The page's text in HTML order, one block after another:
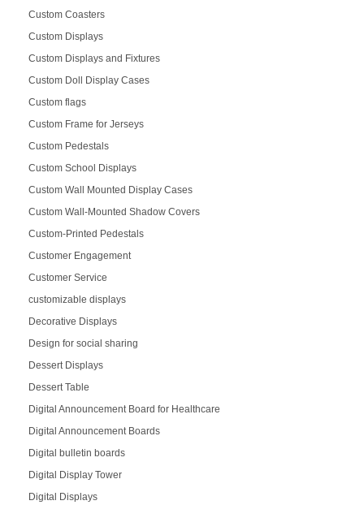
Custom Coasters
Custom Displays
Custom Displays and Fixtures
Custom Doll Display Cases
Custom flags
Custom Frame for Jerseys
Custom Pedestals
Custom School Displays
Custom Wall Mounted Display Cases
Custom Wall-Mounted Shadow Covers
Custom-Printed Pedestals
Customer Engagement
Customer Service
customizable displays
Decorative Displays
Design for social sharing
Dessert Displays
Dessert Table
Digital Announcement Board for Healthcare
Digital Announcement Boards
Digital bulletin boards
Digital Display Tower
Digital Displays